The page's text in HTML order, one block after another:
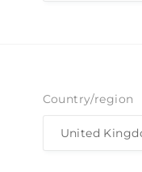
Country/region